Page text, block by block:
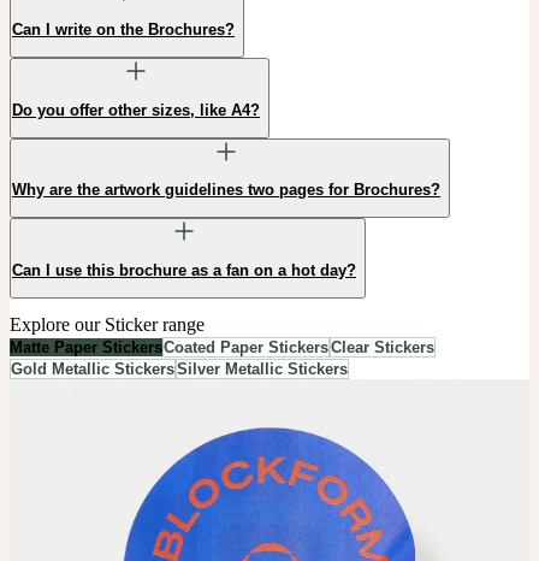
Can I write on the Brochures?
Do you offer other sizes, like A4?
Why are the artwork guidelines two pages for Brochures?
Can I use this brochure as a fan on a hot day?
Explore our Sticker range
Matte Paper StickersCoated Paper StickersClear Stickers
Gold Metallic StickersSilver Metallic Stickers